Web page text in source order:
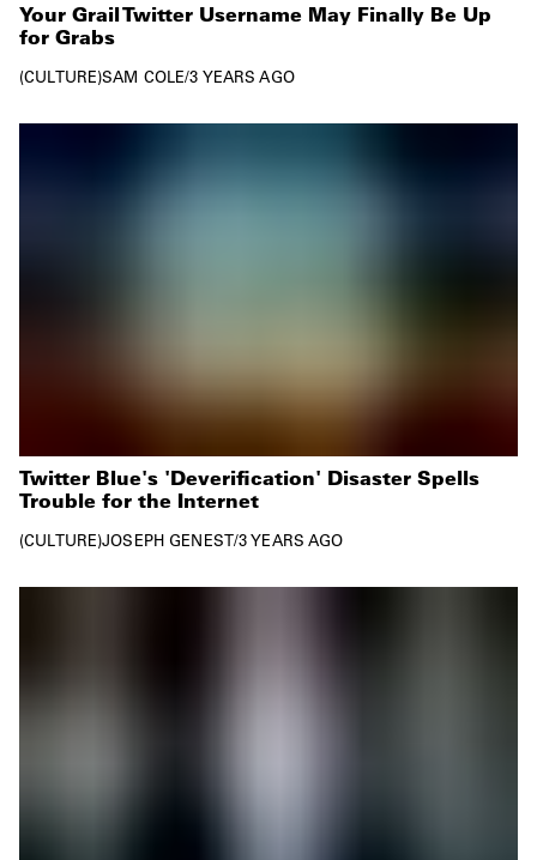
Your Grail Twitter Username May Finally Be Up
for Grabs
CULTURE SAM COLE/3 YEARS AGO
Twitter Blue's 'Deverification' Disaster Spells
Trouble for the Internet
CULTURE JOSEPH GENEST/3 YEARS AGO